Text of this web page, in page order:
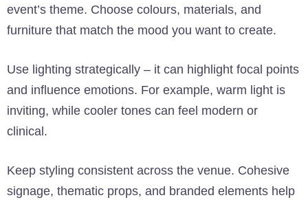
event’s theme. Choose colours, materials, and
furniture that match the mood you want to create.
Use lighting strategically – it can highlight focal points
and influence emotions. For example, warm light is
inviting, while cooler tones can feel modern or
clinical.
Keep styling consistent across the venue. Cohesive
signage, thematic props, and branded elements help